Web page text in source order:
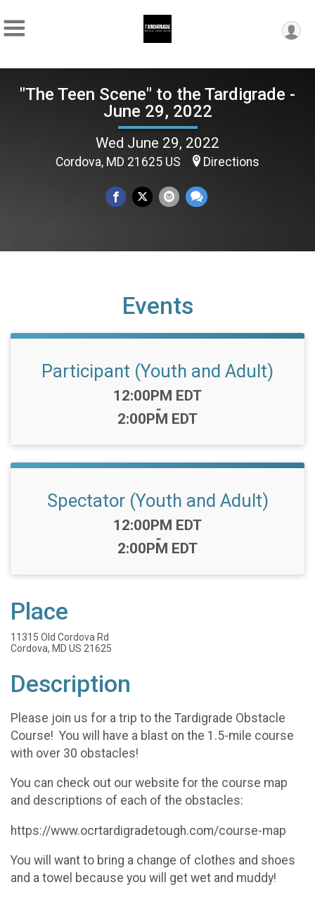
"The Teen Scene" to the Tardigrade -
June 29, 2022
Wed June 29, 2022
Cordova, MD 21625 US Directions
Events
Participant (Youth and Adult)
Time:
12:00PM EDT
-
2:00PM EDT
Spectator (Youth and Adult)
Time:
12:00PM EDT
-
2:00PM EDT
Place
11315 Old Cordova Rd
Cordova, MD US 21625
Description
Please join us for a trip to the Tardigrade Obstacle
Course! You will have a blast on the 1.5-mile course
with over 30 obstacles!
You can check out our website for the course map
and descriptions of each of the obstacles:
https://www.ocrtardigradetough.com/course-map
You will want to bring a change of clothes and shoes
and a towel because you will get wet and muddy!